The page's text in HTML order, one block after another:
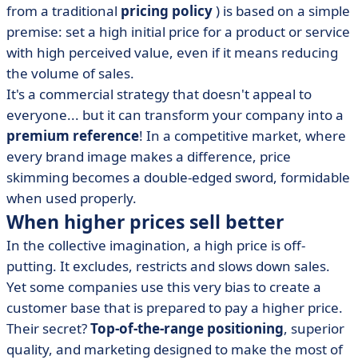
• How does a cream-skimming strategy work?
• Concrete examples of skimming... and what we can
learn from them
• Why this strategy is scary (and why we're wrong)
• The (real) advantages and disadvantages of a
skimming strategy
• Skimming strategy: a lever for value... when it's well
thought out
from a traditional pricing policy) is based on a simple
premise: set a high initial price for a product or service
with high perceived value, even if it means reducing
the volume of sales.
It's a commercial strategy that doesn't appeal to
everyone... but it can transform your company into a
premium reference! In a competitive market, where
every brand image makes a difference, price
skimming becomes a double-edged sword, formidable
when used properly.
When higher prices sell better
In the collective imagination, a high price is off-
putting. It excludes, restricts and slows down sales.
Yet some companies use this very bias to create a
customer base that is prepared to pay a higher price.
Their secret?Top-of-the-range positioning, superior
quality, and marketing designed to make the most of